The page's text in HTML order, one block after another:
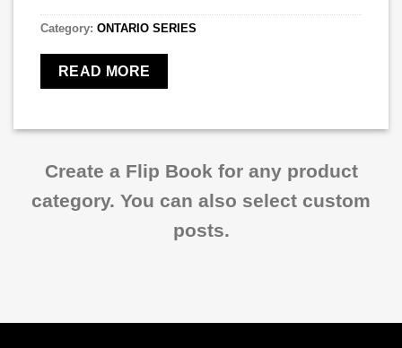
Category: ONTARIO SERIES
READ MORE
Create a Flip Book for any product
category. You can also select custom
posts.